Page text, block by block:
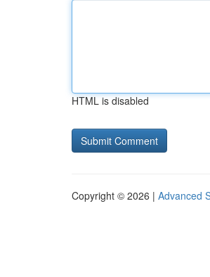
HTML is disabled
Copyright © 2026 | Advanced